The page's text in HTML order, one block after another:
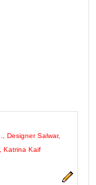
Designer Salwar,
Katrina Kaif